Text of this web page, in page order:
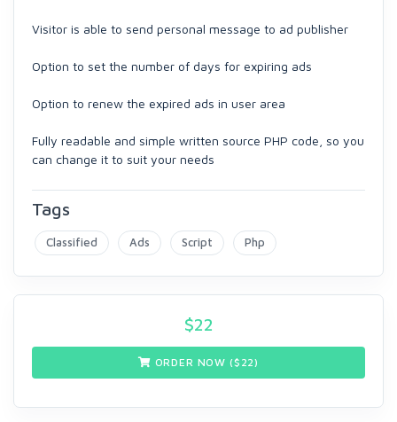
Visitor is able to send personal message to ad publisher
Option to set the number of days for expiring ads
Option to renew the expired ads in user area
Fully readable and simple written source PHP code, so you
can change it to suit your needs
Tags
Classified Ads Script Php
$22
ORDER NOW ($ 22)